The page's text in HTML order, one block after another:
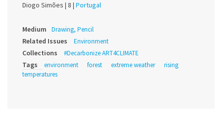
Diogo Simões | 8 | Portugal
Medium Drawing, Pencil
Related Issues Environment
Collections #Decarbonize ART4CLIMATE
Tags environment forest extreme weather
rising
temperatures